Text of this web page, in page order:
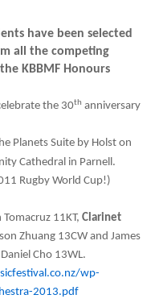
have been selected
all the competing
KBBMF Honours
the 30th anniversary
Planets Suite by Holst on
Cathedral in Parnell.
Rugby World Cup!)
Tomacruz 11KT, Clarinet
Zhuang 13CW and James
Daniel Cho 13WL.
wp-
2013.pdf